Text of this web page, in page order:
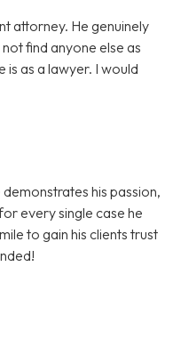
attorney. He genuinely
find anyone else as
is as a lawyer. I would
his passion,
every single case he
to gain his clients trust